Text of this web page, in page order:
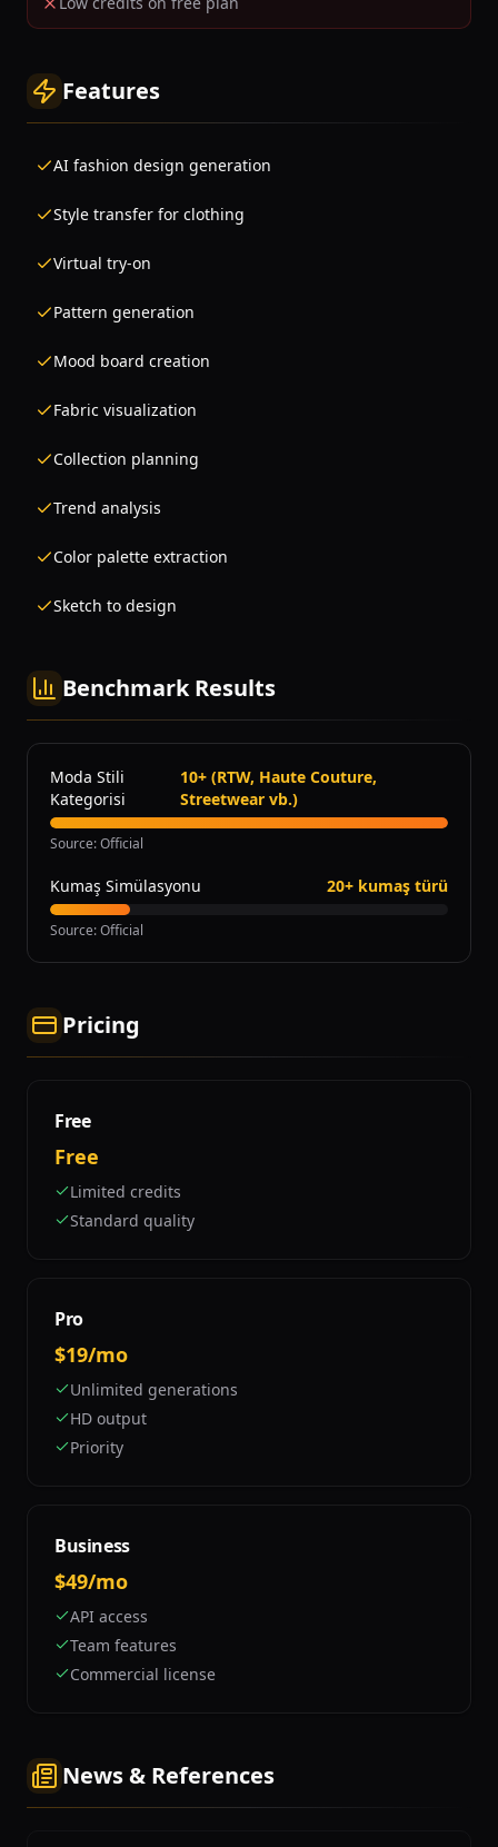
Features
AI fashion design generation
Style transfer for clothing
Virtual try-on
Pattern generation
Mood board creation
Fabric visualization
Collection planning
Trend analysis
Color palette extraction
Sketch to design
Benchmark Results
Moda Stili
Kategorisi
10+ (RTW, Haute Couture,
Streetwear vb.)
Source:Official
Kumaş Simülasyonu 20+ kumaş türü
Source:Official
Pricing
Free
Free
Limited credits
Standard quality
Pro
$19/mo
Unlimited generations
HD output
Priority
Business
$49/mo
API access
Team features
Commercial license
News & References